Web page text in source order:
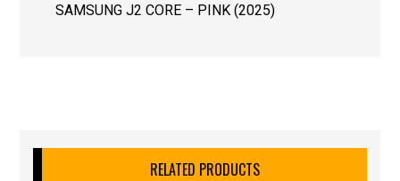
SAMSUNG J2 CORE – PINK (2025)
RELATED PRODUCTS